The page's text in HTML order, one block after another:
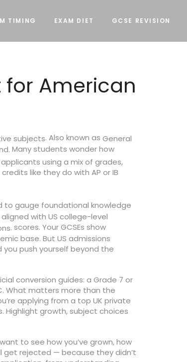
TIMING EXAM DIET GCSE REVISION
for American
subjects. Also known as General
Many students wonder how
using a mix of grades,
like they do with AP or IB
to gauge foundational knowledge
with US college-level
. scores. Your GCSEs show
base. But US admissions
you push yourself beyond the
conversion guides: a Grade 7 or
What matters more than the
applying from a top UK private
Highlight growth, subject choices
to see how you’ve grown, how
get rejected — because they didn’t